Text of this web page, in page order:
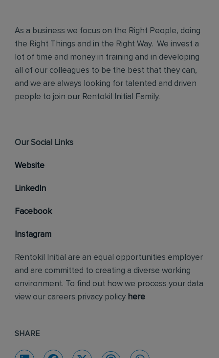
As a business we focus on the Right People, doing
the Right Things and in the Right Way. We invest a
lot of time and money in training and in developing
all of our colleagues to be the best that they can,
and we are always looking for talented and driven
people to join our Rentokil Initial Family.
Our Social Links
Website
LinkedIn
Facebook
Instagram
Rentokil Initial are an equal opportunities employer
and are committed to creating a diverse working
environment. To find out how we process your data
view our careers privacy policy here
SHARE